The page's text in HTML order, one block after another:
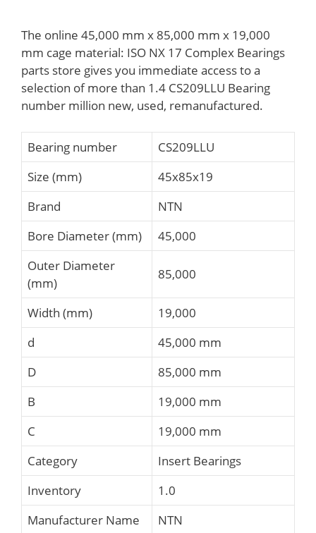
The online 45,000 mm x 85,000 mm x 19,000
mm cage material: ISO NX 17 Complex Bearings
parts store gives you immediate access to a
selection of more than 1.4 CS209LLU Bearing
number million new, used, remanufactured.
Bearing number
CS209LLU
Size (mm)
45x85x19
Brand
NTN
Bore Diameter (mm)
45,000
Outer Diameter
(mm)
85,000
Width (mm)
19,000
d
45,000 mm
D
85,000 mm
B
19,000 mm
C
19,000 mm
Category
Insert Bearings
Inventory
1.0
Manufacturer Name
NTN